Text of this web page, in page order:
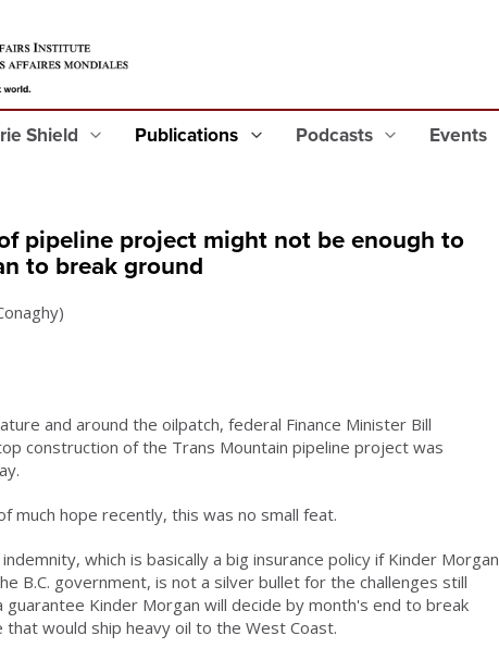
Shield Publications Podcasts Events
pipeline project might not be enough to
to break ground
and around the oilpatch, federal Finance Minister Bill
construction of the Trans Mountain pipeline project was
much hope recently, this was no small feat.
which is basically a big insurance policy if Kinder Morgan
B.C. government, is not a silver bullet for the challenges still
Kinder Morgan will decide by month's end to break
would ship heavy oil to the West Coast.